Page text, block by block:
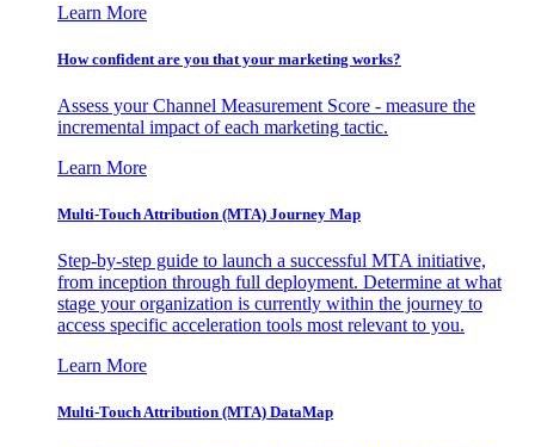
Learn More
How confident are you that your marketing works?
Assess your Channel Measurement Score - measure the
incremental impact of each marketing tactic.
Learn More
Multi-Touch Attribution (MTA) Journey Map
Step-by-step guide to launch a successful MTA initiative,
from inception through full deployment. Determine at what
stage your organization is currently within the journey to
access specific acceleration tools most relevant to you.
Learn More
Multi-Touch Attribution (MTA) DataMap